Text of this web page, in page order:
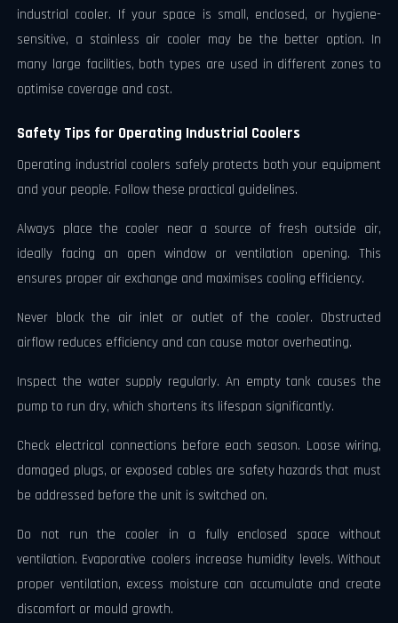
industrial cooler. If your space is small, enclosed, or hygiene-
sensitive, a stainless air cooler may be the better option. In
many large facilities, both types are used in different zones to
optimise coverage and cost.
Safety Tips for Operating Industrial Coolers
Operating industrial coolers safely protects both your equipment
and your people. Follow these practical guidelines.
Always place the cooler near a source of fresh outside air,
ideally facing an open window or ventilation opening. This
ensures proper air exchange and maximises cooling efficiency.
Never block the air inlet or outlet of the cooler. Obstructed
airflow reduces efficiency and can cause motor overheating.
Inspect the water supply regularly. An empty tank causes the
pump to run dry, which shortens its lifespan significantly.
Check electrical connections before each season. Loose wiring,
damaged plugs, or exposed cables are safety hazards that must
be addressed before the unit is switched on.
Do not run the cooler in a fully enclosed space without
ventilation. Evaporative coolers increase humidity levels. Without
proper ventilation, excess moisture can accumulate and create
discomfort or mould growth.